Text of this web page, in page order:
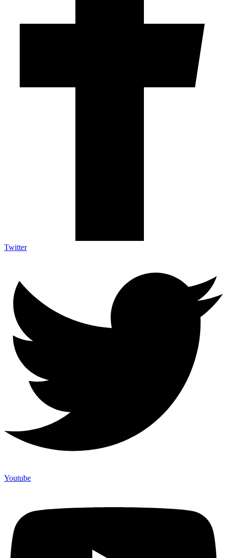
Twitter
Youtube